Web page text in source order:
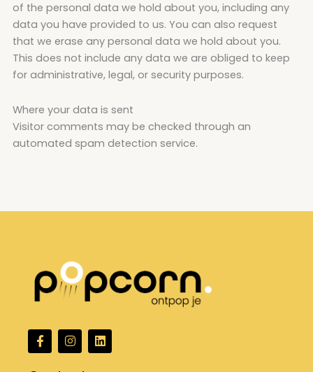
of the personal data we hold about you, including any
data you have provided to us. You can also request
that we erase any personal data we hold about you.
This does not include any data we are obliged to keep
for administrative, legal, or security purposes.
Where your data is sent
Visitor comments may be checked through an
automated spam detection service.
F
a
c
I
n
s
L
i
n